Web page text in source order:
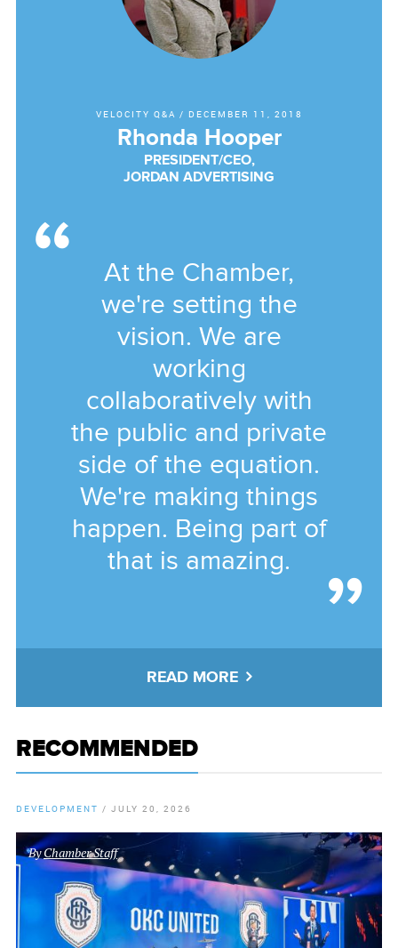
VELOCITY Q&A / DECEMBER 11, 2018
Rhonda Hooper
PRESIDENT/CEO,
JORDAN ADVERTISING
At the Chamber,
we're setting the
vision. We are
working
collaboratively with
the public and private
side of the equation.
We're making things
happen. Being part of
that is amazing.
READ MORE
RECOMMENDED
DEVELOPMENT / JULY 20, 2026
ByChamber Staff